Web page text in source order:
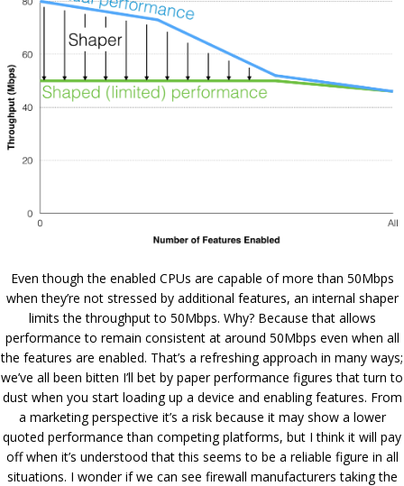
Even though the enabled CPUs are capable of more than 50Mbps
when they’re not stressed by additional features, an internal shaper
limits the throughput to 50Mbps. Why? Because that allows
performance to remain consistent at around 50Mbps even when all
the features are enabled. That’s a refreshing approach in many ways;
we’ve all been bitten I’ll bet by paper performance figures that turn to
dust when you start loading up a device and enabling features. From
a marketing perspective it’s a risk because it may show a lower
quoted performance than competing platforms, but I think it will pay
off when it’s understood that this seems to be a reliable figure in all
situations. I wonder if we can see firewall manufacturers taking the